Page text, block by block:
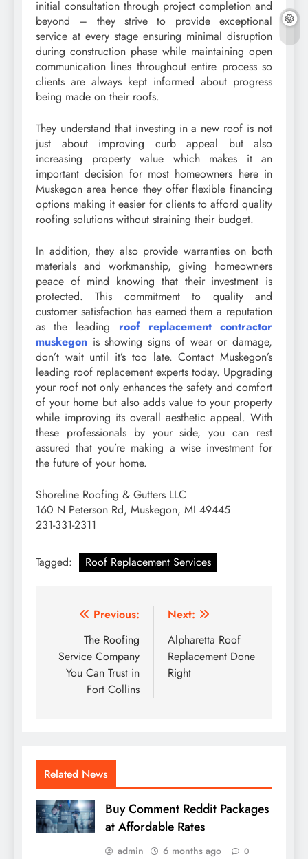
initial consultation through project completion and
beyond – they strive to provide exceptional
service at every stage ensuring minimal disruption
during construction phase while maintaining open
communication lines throughout entire process so
clients are always kept informed about progress
being made on their roofs.
They understand that investing in a new roof is not
just about improving curb appeal but also
increasing property value which makes it an
important decision for most homeowners here in
Muskegon area hence they offer flexible financing
options making it easier for clients to afford quality
roofing solutions without straining their budget.
In addition, they also provide warranties on both
materials and workmanship, giving homeowners
peace of mind knowing that their investment is
protected. This commitment to quality and
customer satisfaction has earned them a reputation
as the leading roof replacement contractor
muskegon is showing signs of wear or damage,
don’t wait until it’s too late. Contact Muskegon’s
leading roof replacement experts today. Upgrading
your roof not only enhances the safety and comfort
of your home but also adds value to your property
while improving its overall aesthetic appeal. With
these professionals by your side, you can rest
assured that you’re making a wise investment for
the future of your home.
Shoreline Roofing & Gutters LLC
160 N Peterson Rd, Muskegon, MI 49445
231-331-2311
Tagged: Roof Replacement Services
Post
navigation
Previous:
The Roofing
Service Company
You Can Trust in
Fort Collins
Next:
Alpharetta Roof
Replacement Done
Right
Related News
Buy Comment Reddit Packages
at Affordable Rates
admin 6 months ago 0